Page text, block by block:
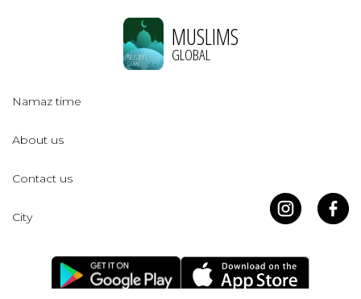
MUSLIMS
GLOBAL
Namaz time
About us
Contact us
City